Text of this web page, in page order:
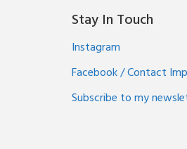
Stay In Touch
Instagram
Facebook / Contact
Subscribe to my